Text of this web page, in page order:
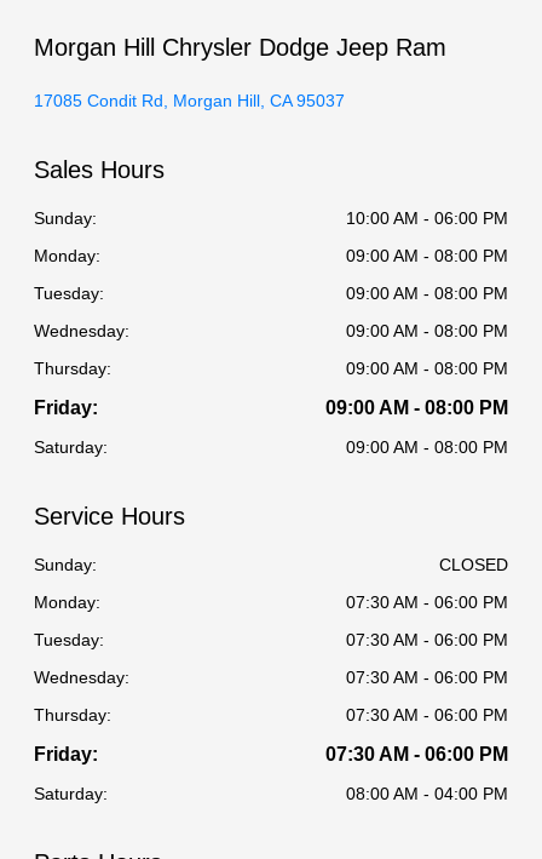
Morgan Hill Chrysler Dodge Jeep Ram
17085 Condit Rd, Morgan Hill, CA 95037
Sales Hours
Sunday:
10:00 AM - 06:00 PM
Monday:
09:00 AM - 08:00 PM
Tuesday:
09:00 AM - 08:00 PM
Wednesday:
09:00 AM - 08:00 PM
Thursday:
09:00 AM - 08:00 PM
Friday: 09:00 AM - 08:00 PM
Saturday: 09:00 AM - 08:00 PM
Service Hours
Sunday:
CLOSED
Monday:
07:30 AM - 06:00 PM
Tuesday:
07:30 AM - 06:00 PM
Wednesday:
07:30 AM - 06:00 PM
Thursday:
07:30 AM - 06:00 PM
Friday: 07:30 AM - 06:00 PM
Saturday: 08:00 AM - 04:00 PM